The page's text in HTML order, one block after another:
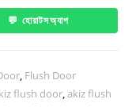
💬 হোয়াটসঅ্যাপ
Flush Door
flush door ,akiz flush